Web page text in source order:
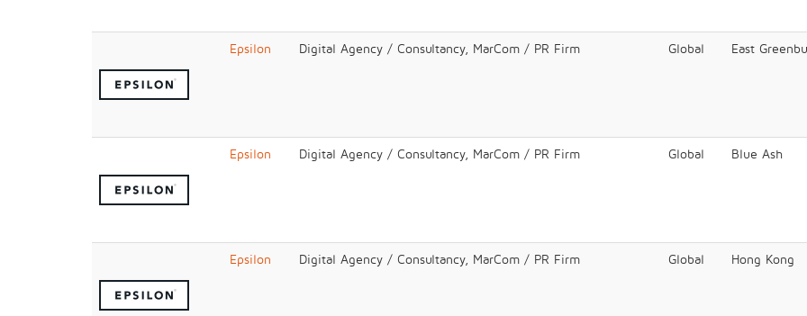
Epsilon Digital Agency / Consultancy, MarCom / PR Firm Global East
Epsilon Digital Agency / Consultancy, MarCom / PR Firm Global Blue Ash
Epsilon Digital Agency / Consultancy, MarCom / PR Firm Global Hong Kong